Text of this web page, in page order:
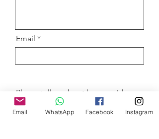
Email
Please tell us about how you'd
like to sponsor the HunASA
events!
Email WhatsApp Facebook Instagram